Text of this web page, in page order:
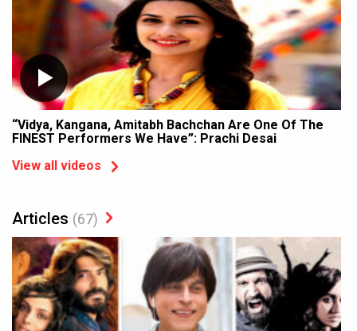
“Vidya, Kangana, Amitabh Bachchan Are One Of The
FINEST Performers We Have”: Prachi Desai
View all videos
Articles (67)